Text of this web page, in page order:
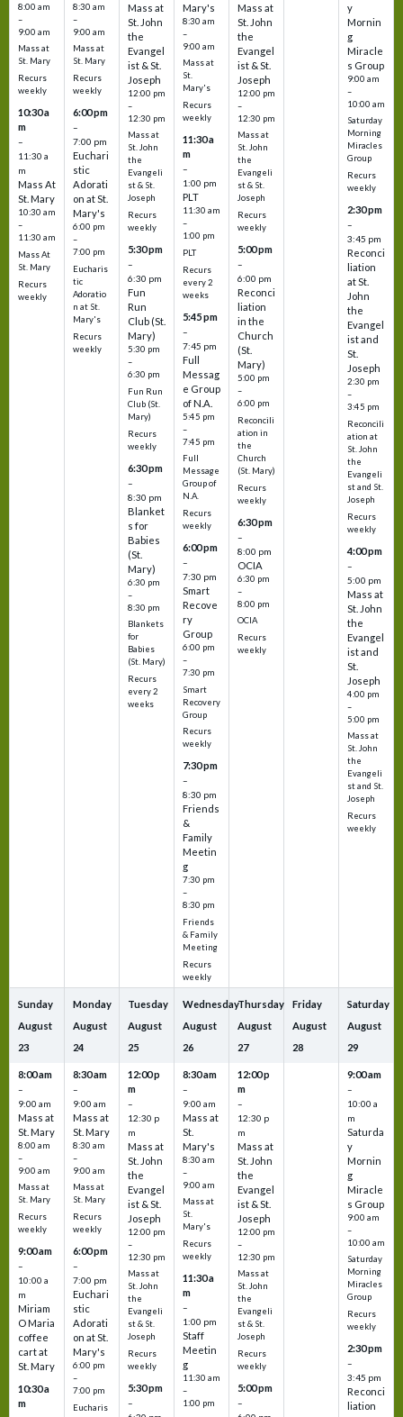
8:00 am
–
9:00 am
Mass at
St. Mary
Recurs
weekly
10:30 a
m
–
11:30 a
m
Mass At
St. Mary
10:30 am
–
11:30 am
Mass At
St. Mary
Recurs
weekly
8:30 am
–
9:00 am
Mass at
St. Mary
Recurs
weekly
6:00 pm
–
7:00 pm
Euchari
stic
Adorati
on at St.
Mary's
6:00 pm
–
7:00 pm
Eucharis
tic
Adoratio
n at St.
Mary's
Recurs
weekly
Mass at
St. John
the
Evangel
ist & St.
Joseph
12:00 pm
–
12:30 pm
Mass at
St. John
the
Evangeli
st & St.
Joseph
Recurs
weekly
5:30 pm
–
6:30 pm
Fun
Run
Club (St.
Mary)
5:30 pm
–
6:30 pm
Fun Run
Club (St.
Mary)
Recurs
weekly
6:30 pm
–
8:30 pm
Blanket
s for
Babies
(St.
Mary)
6:30 pm
–
8:30 pm
Blankets
for
Babies
(St. Mary)
Recurs
every 2
weeks
Mary's
8:30 am
–
9:00 am
Mass at
St.
Mary's
Recurs
weekly
11:30 a
m
–
1:00 pm
PLT
11:30 am
–
1:00 pm
PLT
Recurs
every 2
weeks
5:45 pm
–
7:45 pm
Full
Messag
e Group
of N.A.
5:45 pm
–
7:45 pm
Full
Message
Group of
N.A.
Recurs
weekly
6:00 pm
–
7:30 pm
Smart
Recove
ry
Group
6:00 pm
–
7:30 pm
Smart
Recovery
Group
Recurs
weekly
7:30 pm
–
8:30 pm
Friends
&
Family
Meetin
g
7:30 pm
–
8:30 pm
Friends
& Family
Meeting
Recurs
weekly
Mass at
St. John
the
Evangel
ist & St.
Joseph
12:00 pm
–
12:30 pm
Mass at
St. John
the
Evangeli
st & St.
Joseph
Recurs
weekly
5:00 pm
–
6:00 pm
Reconci
liation
in the
Church
(St.
Mary)
5:00 pm
–
6:00 pm
Reconcili
ation in
the
Church
(St. Mary)
Recurs
weekly
6:30 pm
–
8:00 pm
OCIA
6:30 pm
–
8:00 pm
OCIA
Recurs
weekly
y
Mornin
g
Miracle
s Group
9:00 am
–
10:00 am
Saturday
Morning
Miracles
Group
Recurs
weekly
2:30 pm
–
3:45 pm
Reconci
liation
at St.
John
the
Evangel
ist and
St.
Joseph
2:30 pm
–
3:45 pm
Reconcili
ation at
St. John
the
Evangeli
st and St.
Joseph
Recurs
weekly
4:00 pm
–
5:00 pm
Mass at
St. John
the
Evangel
ist and
St.
Joseph
4:00 pm
–
5:00 pm
Mass at
St. John
the
Evangeli
st and St.
Joseph
Recurs
weekly
Sunday
August
23
8:00 am
–
9:00 am
Mass at
St. Mary
8:00 am
–
9:00 am
Mass at
St. Mary
Recurs
weekly
9:00 am
–
10:00 a
m
Miriam
O Maria
coffee
cart at
St. Mary
10:30 a
m
Monday
August
24
8:30 am
–
9:00 am
Mass at
St. Mary
8:30 am
–
9:00 am
Mass at
St. Mary
Recurs
weekly
6:00 pm
–
7:00 pm
Euchari
stic
Adorati
on at St.
Mary's
6:00 pm
–
7:00 pm
Eucharis
Tuesday
August
25
12:00 p
m
–
12:30 p
m
Mass at
St. John
the
Evangel
ist & St.
Joseph
12:00 pm
–
12:30 pm
Mass at
St. John
the
Evangeli
st & St.
Joseph
Recurs
weekly
5:30 pm
–
Wednesday
August
26
8:30 am
–
9:00 am
Mass at
St.
Mary's
8:30 am
–
9:00 am
Mass at
St.
Mary's
Recurs
weekly
11:30 a
m
–
1:00 pm
Staff
Meetin
g
11:30 am
–
1:00 pm
Thursday
August
27
12:00 p
m
–
12:30 p
m
Mass at
St. John
the
Evangel
ist & St.
Joseph
12:00 pm
–
12:30 pm
Mass at
St. John
the
Evangeli
st & St.
Joseph
Recurs
weekly
5:00 pm
–
Friday
August
28
Saturday
August
29
9:00 am
–
10:00 a
m
Saturda
y
Mornin
g
Miracle
s Group
9:00 am
–
10:00 am
Saturday
Morning
Miracles
Group
Recurs
weekly
2:30 pm
–
3:45 pm
Reconci
liation